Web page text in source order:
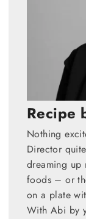
Recipe
Nothing
Director
dreaming up
foods – or
on a plate
With Abi by